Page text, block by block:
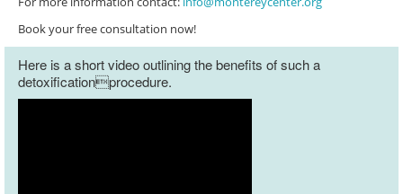
Book your free consultation now!
Here is a short video outlining the benefits of such a
detoxificationprocedure.